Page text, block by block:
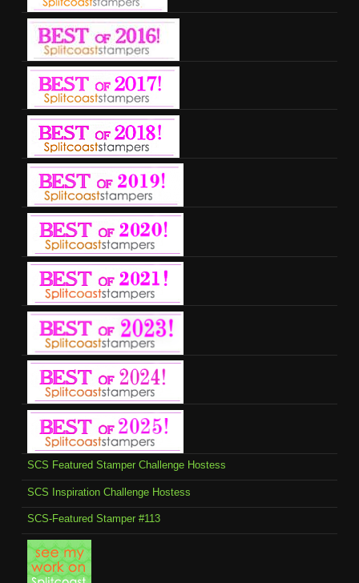
SCS Featured Stamper Challenge Hostess
SCS Inspiration Challenge Hostess
SCS-Featured Stamper #113